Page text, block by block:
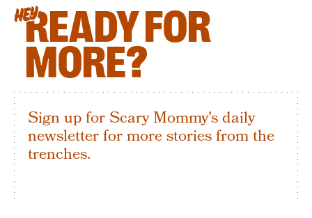
HEYREADY FOR
MORE?
Sign up for Scary Mommy's daily
newsletter for more stories from the
trenches.